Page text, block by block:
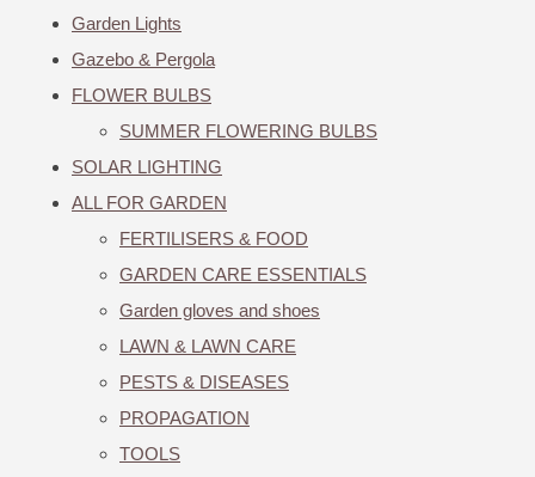
Garden Lights
Gazebo & Pergola
FLOWER BULBS
SUMMER FLOWERING BULBS
SOLAR LIGHTING
ALL FOR GARDEN
FERTILISERS & FOOD
GARDEN CARE ESSENTIALS
Garden gloves and shoes
LAWN & LAWN CARE
PESTS & DISEASES
PROPAGATION
TOOLS